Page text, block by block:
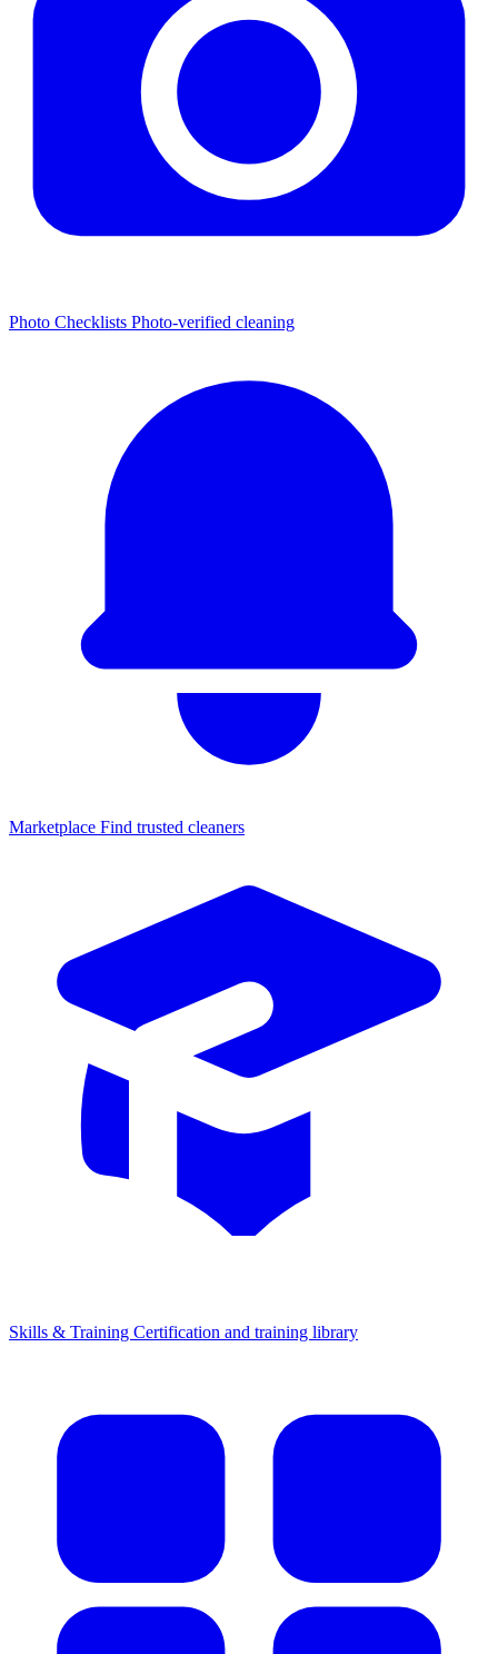
Photo Checklists Photo-verified cleaning
Marketplace Find trusted cleaners
Skills & Training Certification and training library